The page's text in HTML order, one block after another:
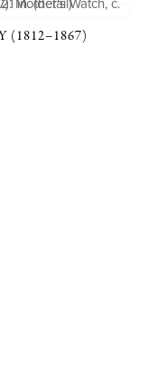
(1812–1867)